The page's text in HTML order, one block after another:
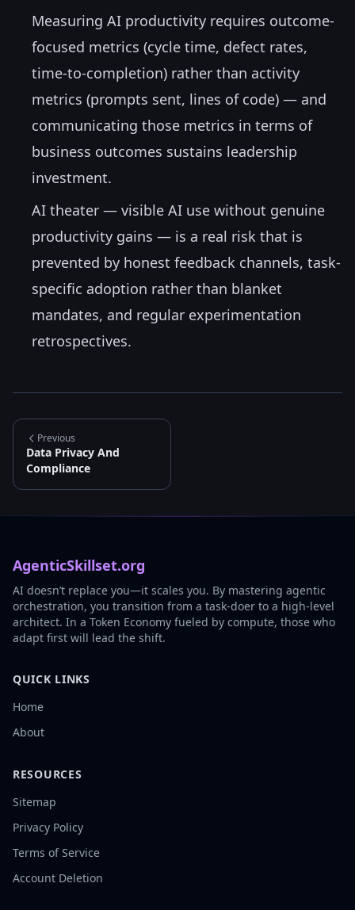
Measuring AI productivity requires outcome-
focused metrics (cycle time, defect rates,
time-to-completion) rather than activity
metrics (prompts sent, lines of code) — and
communicating those metrics in terms of
business outcomes sustains leadership
investment.
AI theater — visible AI use without genuine
productivity gains — is a real risk that is
prevented by honest feedback channels, task-
specific adoption rather than blanket
mandates, and regular experimentation
retrospectives.
Previous
Data Privacy And
Compliance
AgenticSkillset.org
AI doesn’t replace you—it scales you. By mastering agentic
orchestration, you transition from a task-doer to a high-level
architect. In a Token Economy fueled by compute, those who
adapt first will lead the shift.
QUICK LINKS
Home
About
RESOURCES
Sitemap
Privacy Policy
Terms of Service
Account Deletion